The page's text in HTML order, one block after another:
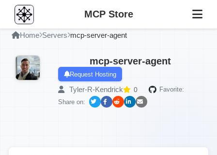
MCP Store
Home Servers mcp-server-agent
mcp-server-agent
Request Hosting
Tyler-R-Kendrick 0
Favorite:
Share on: